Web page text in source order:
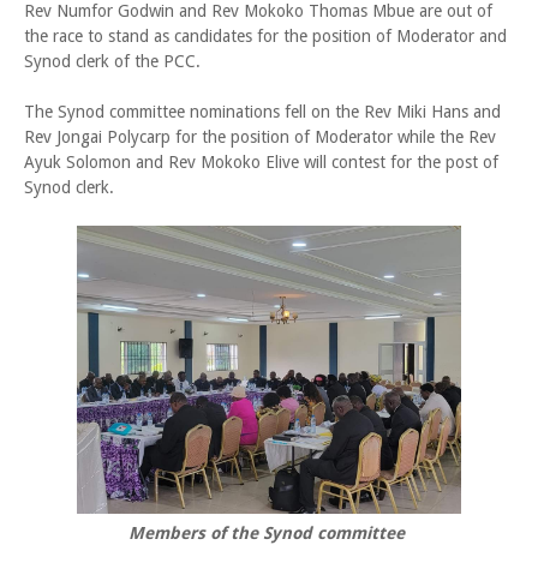
Rev Numfor Godwin and Rev Mokoko Thomas Mbue are out of
the race to stand as candidates for the position of Moderator and
Synod clerk of the PCC.
The Synod committee nominations fell on the Rev Miki Hans and
Rev Jongai Polycarp for the position of Moderator while the Rev
Ayuk Solomon and Rev Mokoko Elive will contest for the post of
Synod clerk.
Members of the Synod committee